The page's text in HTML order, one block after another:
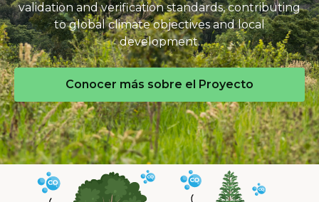
validation and verification standards, contributing
to global climate objectives and local
development.
Conocer más sobre el Proyecto